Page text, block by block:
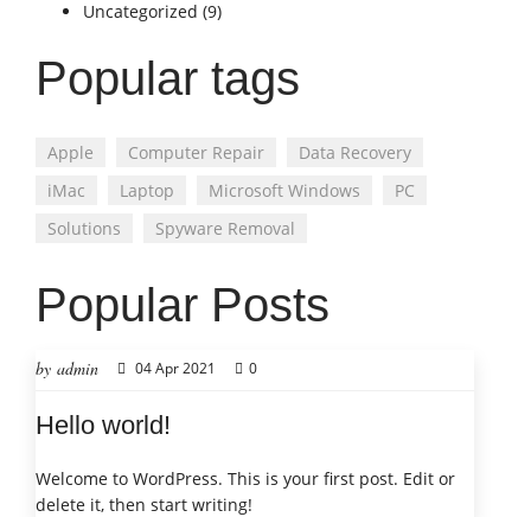
Uncategorized (9)
Popular tags
Apple Computer Repair
Data Recovery
iMac
Laptop Microsoft Windows
PC
Solutions
Spyware Removal
Popular Posts
by admin 04 Apr 2021 0
Hello world!
Welcome to WordPress. This is your first post. Edit or
delete it, then start writing!